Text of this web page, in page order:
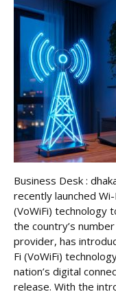
Business Desk :
recently launched
(VoWiFi) technology
the country’s
provider, has
Fi (VoWiFi)
nation’s digital
release. With the